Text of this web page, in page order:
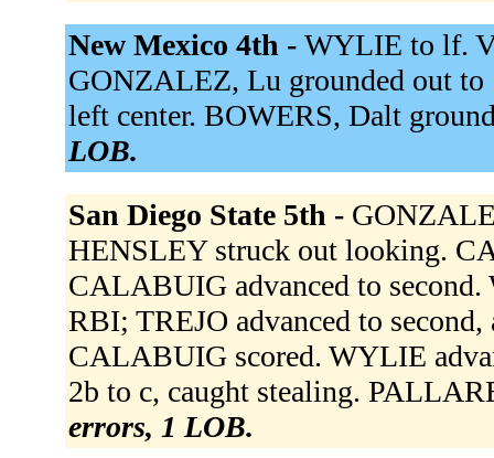
New Mexico 4th - WYLIE to lf.
GONZALEZ, Lu grounded out to
left center. BOWERS, Dalt
LOB.
San Diego State 5th -
HENSLEY struck out looking.
CALABUIG advanced to
RBI; TREJO advanced to
CALABUIG scored. WYLIE
2b to c, caught stealing.
errors, 1 LOB.